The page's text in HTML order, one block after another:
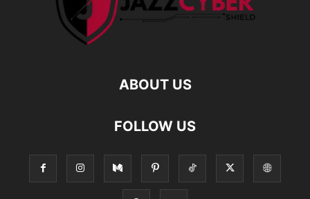
ABOUT US
FOLLOW US